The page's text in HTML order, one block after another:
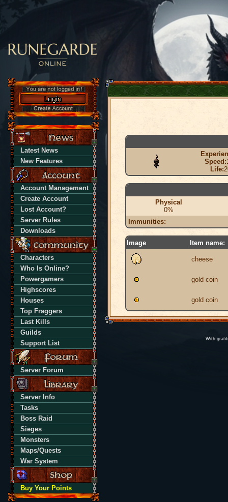
Latest News
New Features
Account Management
Create Account
Lost Account?
Server Rules
Downloads
Characters
Who Is Online?
Powergamers
Highscores
Houses
Top Fraggers
Last Kills
Guilds
Support List
Server Forum
Server Info
Tasks
Boss Raid
Sieges
Monsters
Maps/Quests
War System
Buy Your Points
Speed:
Life:
Physical
0%
Immunities:
Image Item name:
cheese
gold coin
gold coin
With